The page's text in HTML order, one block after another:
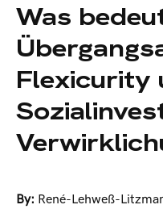
Was
Flexicurity
By: René-Lehweß-